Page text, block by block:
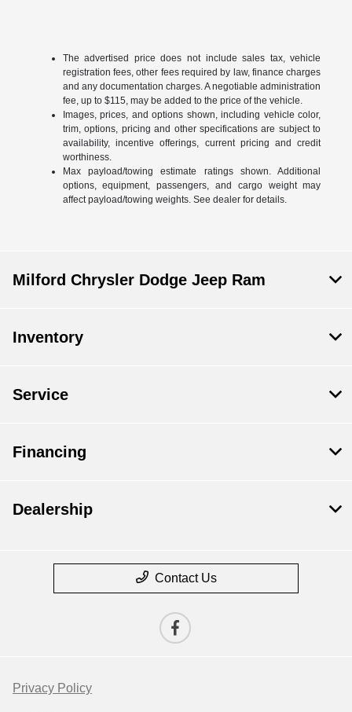
The advertised price does not include sales tax, vehicle
registration fees, other fees required by law, finance charges
and any documentation charges. A negotiable administration
fee, up to $115, may be added to the price of the vehicle.
Images, prices, and options shown, including vehicle color,
trim, options, pricing and other specifications are subject to
availability, incentive offerings, current pricing and credit
worthiness.
Max payload/towing estimate ratings shown. Additional
options, equipment, passengers, and cargo weight may
affect payload/towing weights. See dealer for details.
Milford Chrysler Dodge Jeep Ram
Inventory
Service
Financing
Dealership
Contact Us
Privacy Policy